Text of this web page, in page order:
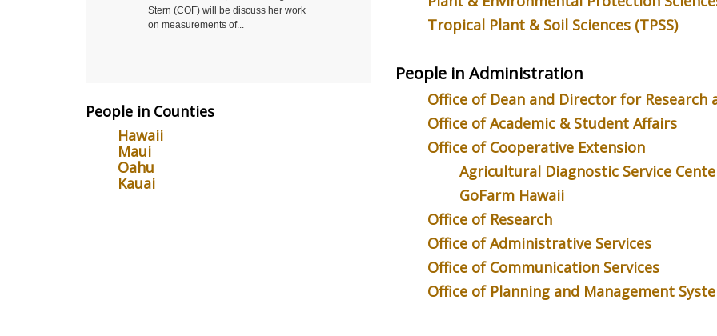
Stern (COF) will be discuss her work
on measurements of...
Come to the UH Plant Science
Symposium, which this year...
Here she’s pictured (right) with
department chair Bobbie...
production
the leading
People in Counties
Hawaii
Maui
Oahu
Kauai
Tropical Plant & Soil Sciences (TPSS)
People in Administration
Office of Dean and Director for Research
Office of Academic & Student Affairs
Office of Cooperative Extension
Agricultural Diagnostic Service
GoFarm Hawaii
Office of Research
Office of Administrative Services
Office of Communication Services
Office of Planning and Management